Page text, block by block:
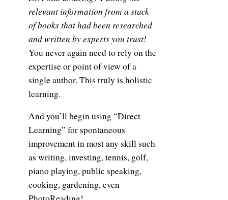
relevant information from a stack
of books that had been researched
and written by experts you trust!
You never again need to rely on the
expertise or point of view of a
single author. This truly is holistic
learning.
And you’ll begin using “Direct
Learning” for spontaneous
improvement in most any skill such
as writing, investing, tennis, golf,
piano playing, public speaking,
cooking, gardening, even